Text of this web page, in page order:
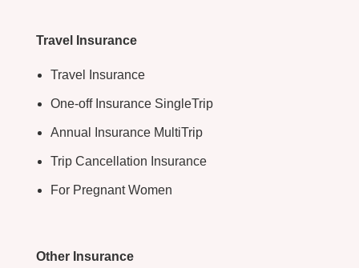
Travel Insurance
Travel Insurance
One-off Insurance SingleTrip
Annual Insurance MultiTrip
Trip Cancellation Insurance
For Pregnant Women
Other Insurance